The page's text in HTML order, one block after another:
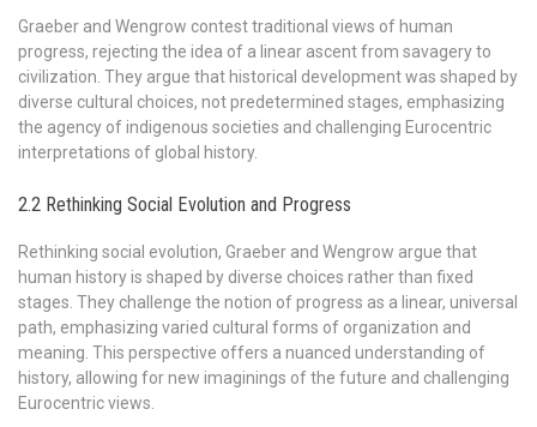
Graeber and Wengrow contest traditional views of human
progress, rejecting the idea of a linear ascent from savagery to
civilization. They argue that historical development was shaped by
diverse cultural choices, not predetermined stages, emphasizing
the agency of indigenous societies and challenging Eurocentric
interpretations of global history.
2.2 Rethinking Social Evolution and Progress
Rethinking social evolution, Graeber and Wengrow argue that
human history is shaped by diverse choices rather than fixed
stages. They challenge the notion of progress as a linear, universal
path, emphasizing varied cultural forms of organization and
meaning. This perspective offers a nuanced understanding of
history, allowing for new imaginings of the future and challenging
Eurocentric views.